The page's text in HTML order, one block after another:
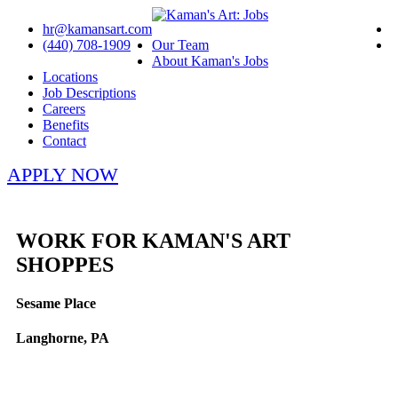
hr@kamansart.com
(440) 708-1909
Our Team
About Kaman's Jobs
Locations
Job Descriptions
Careers
Benefits
Contact
APPLY NOW
WORK FOR KAMAN'S ART
SHOPPES
Sesame Place
Langhorne, PA